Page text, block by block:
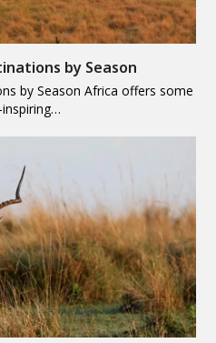
by Season
by Season Africa offers some